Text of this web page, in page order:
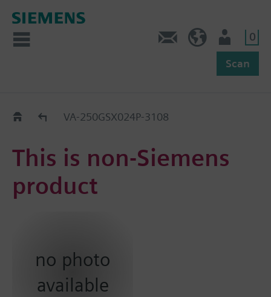
0
Scan
Replacement Guide
VA-250GSX024P-3108
This is non-Siemens
product
no photo
available